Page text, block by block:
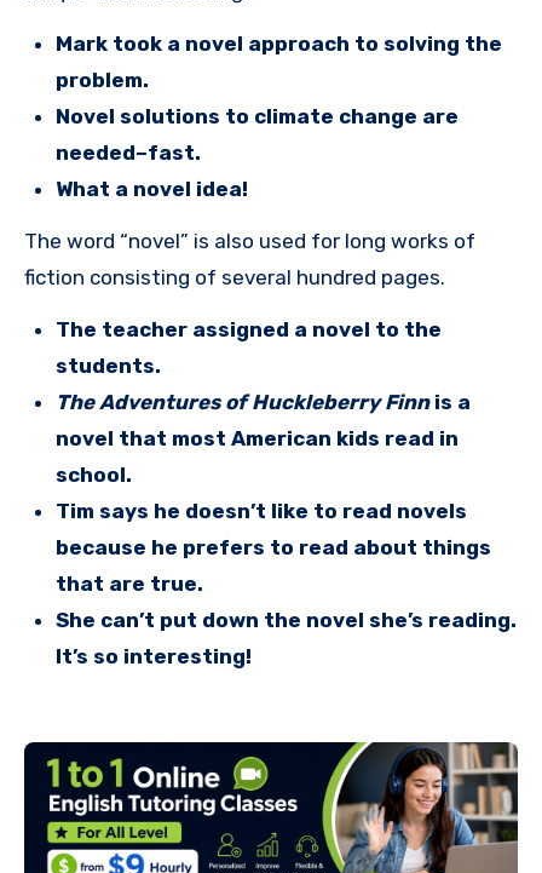
Mark took a novel approach to solving the
problem.
Novel solutions to climate change are
needed–fast.
What a novel idea!
The word “novel” is also used for long works of
fiction consisting of several hundred pages.
The teacher assigned a novel to the
students.
The Adventures of Huckleberry Finnis a
novel that most American kids read in
school.
Tim says he doesn’t like to read novels
because he prefers to read about things
that are true.
She can’t put down the novel she’s reading.
It’s so interesting!